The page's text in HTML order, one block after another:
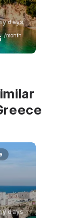
days
/month
days